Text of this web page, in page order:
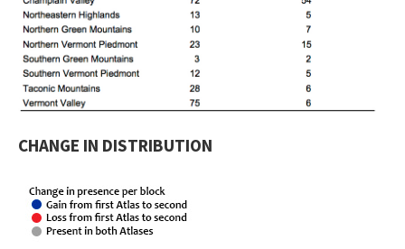
CHANGE IN DISTRIBUTION